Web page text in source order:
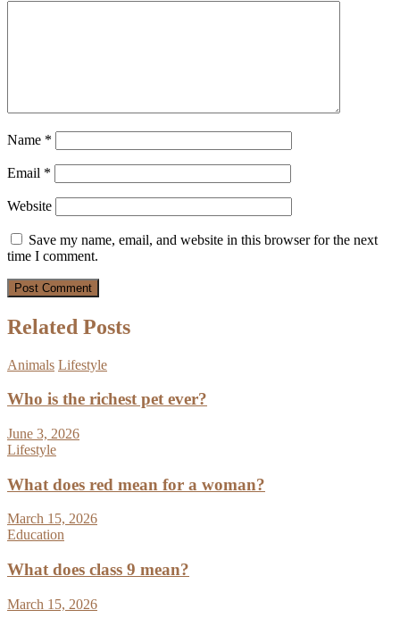
Name *
Email *
Website
Save my name, email, and website in this browser for the next
time I comment.
Related Posts
Animals Lifestyle
Who is the richest pet ever?
June 3, 2026
Lifestyle
What does red mean for a woman?
March 15, 2026
Education
What does class 9 mean?
March 15, 2026